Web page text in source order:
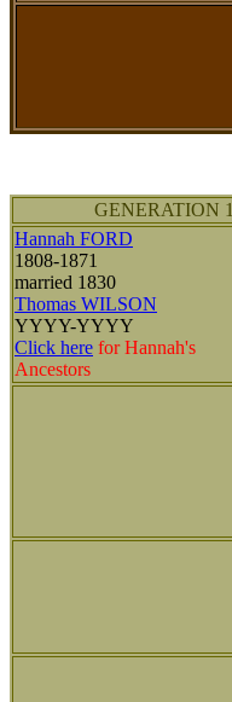
GENERATION 1
Hannah FORD
1808-1871
married 1830
Thomas WILSON
YYYY-YYYY
Click here for Hannah's
Ancestors